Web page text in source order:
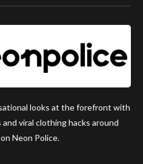
looks at the forefront with
viral clothing hacks around
Neon Police.